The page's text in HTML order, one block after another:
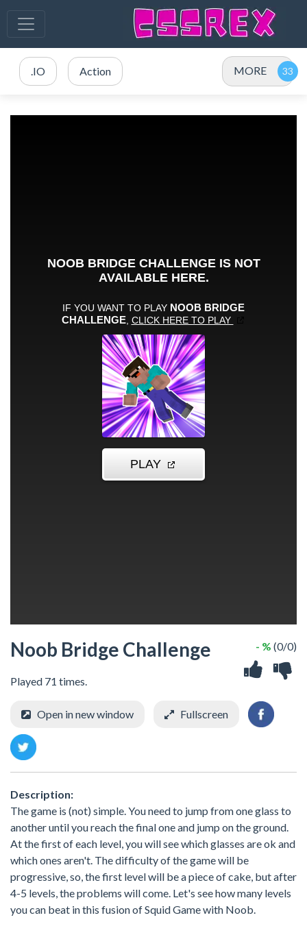
.IO Action MORE
Noob Bridge Challenge
Played 71 times.
- % (0/0)
Open in new window Fullscreen
Description:
The game is (not) simple. You need to jump from one glass to
another until you reach the final one and jump on the ground.
At the first of each level, you will see which glasses are ok and
which ones aren't. The difficulty of the game will be
progressive, so, the first level will be a piece of cake, but after
4-5 levels, the problems will come. Let's see how many levels
you can beat in this fusion of Squid Game with Noob.